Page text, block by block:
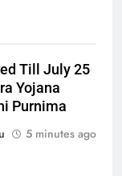
Till July 25
Yojana
Purnima
5 minutes ago